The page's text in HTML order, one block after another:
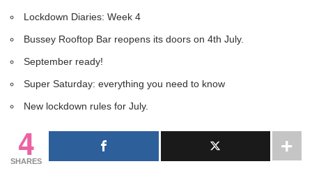
Lockdown Diaries: Week 4
Bussey Rooftop Bar reopens its doors on 4th July.
September ready!
Super Saturday: everything you need to know
New lockdown rules for July.
4
SHARES